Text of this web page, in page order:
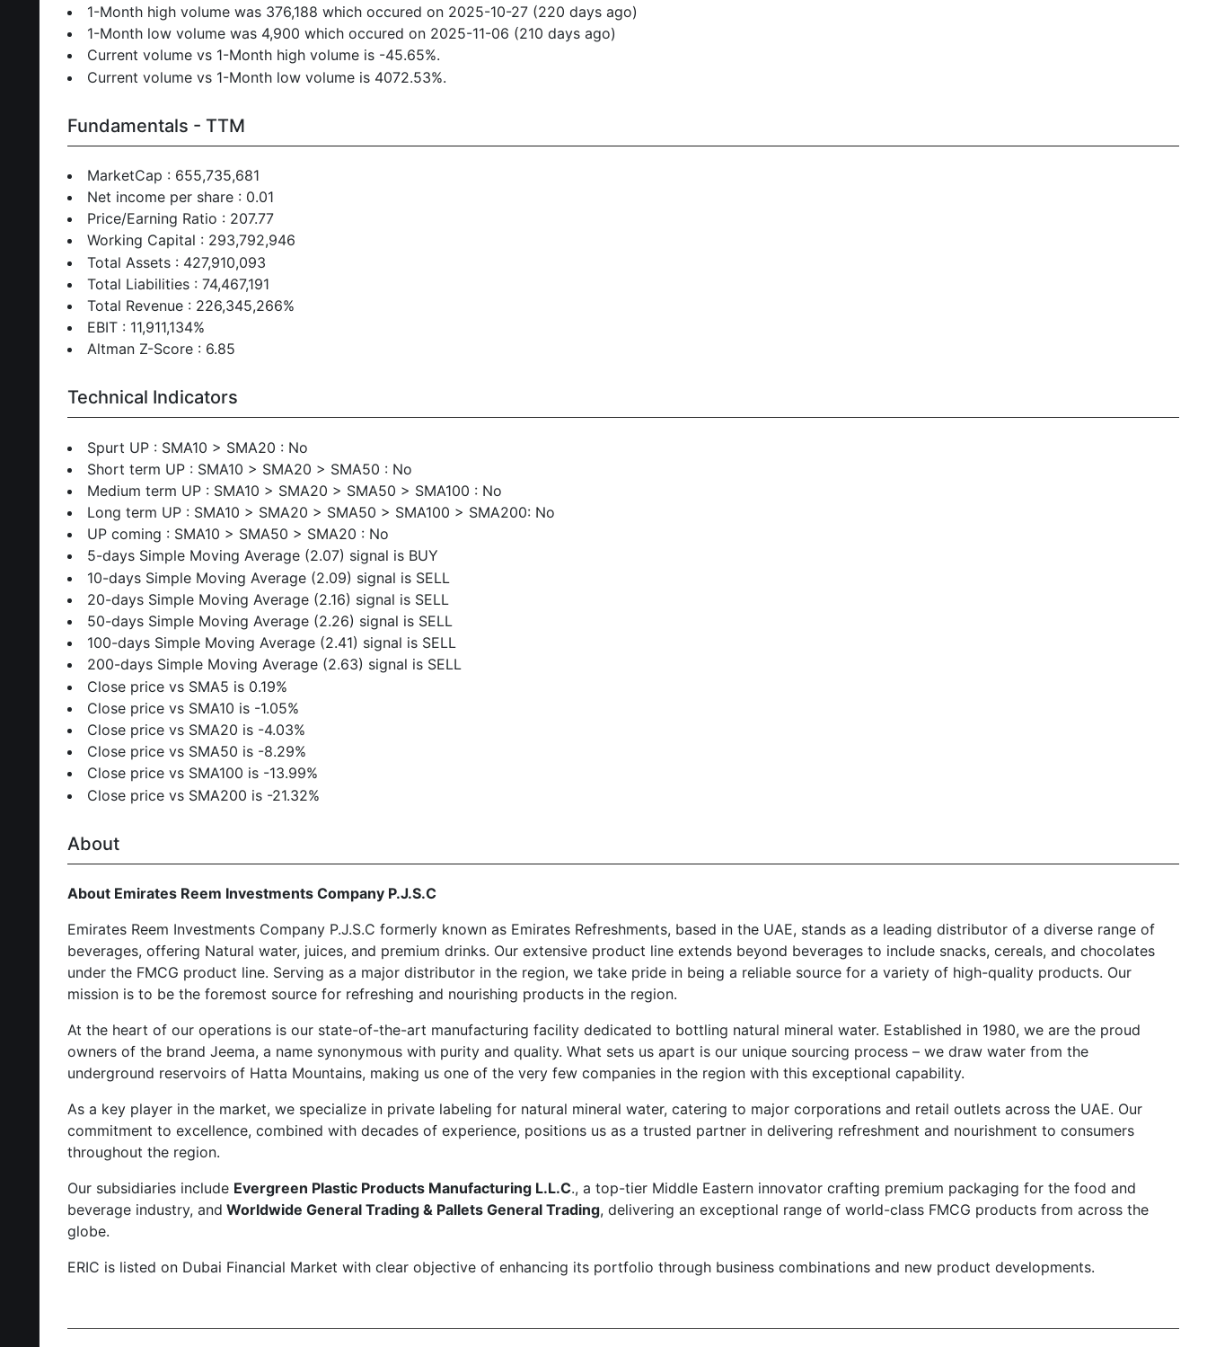
1-Month high volume was 376,188 which occured on 2025-10-27 (220 days ago)
1-Month low volume was 4,900 which occured on 2025-11-06 (210 days ago)
Current volume vs 1-Month high volume is -45.65%.
Current volume vs 1-Month low volume is 4072.53%.
Fundamentals - TTM
MarketCap : 655,735,681
Net income per share : 0.01
Price/Earning Ratio : 207.77
Working Capital : 293,792,946
Total Assets : 427,910,093
Total Liabilities : 74,467,191
Total Revenue : 226,345,266%
EBIT : 11,911,134%
Altman Z-Score : 6.85
Technical Indicators
Spurt UP : SMA10 > SMA20 : No
Short term UP : SMA10 > SMA20 > SMA50 : No
Medium term UP : SMA10 > SMA20 > SMA50 > SMA100 : No
Long term UP : SMA10 > SMA20 > SMA50 > SMA100 > SMA200: No
UP coming : SMA10 > SMA50 > SMA20 : No
5-days Simple Moving Average (2.07) signal is BUY
10-days Simple Moving Average (2.09) signal is SELL
20-days Simple Moving Average (2.16) signal is SELL
50-days Simple Moving Average (2.26) signal is SELL
100-days Simple Moving Average (2.41) signal is SELL
200-days Simple Moving Average (2.63) signal is SELL
Close price vs SMA5 is 0.19%
Close price vs SMA10 is -1.05%
Close price vs SMA20 is -4.03%
Close price vs SMA50 is -8.29%
Close price vs SMA100 is -13.99%
Close price vs SMA200 is -21.32%
About
About Emirates Reem Investments Company P.J.S.C
Emirates Reem Investments Company P.J.S.C formerly known as Emirates Refreshments, based in the UAE, stands as a leading distributor of a diverse range of
beverages, offering Natural water, juices, and premium drinks. Our extensive product line extends beyond beverages to include snacks, cereals, and chocolates
under the FMCG product line. Serving as a major distributor in the region, we take pride in being a reliable source for a variety of high-quality products. Our
mission is to be the foremost source for refreshing and nourishing products in the region.
At the heart of our operations is our state-of-the-art manufacturing facility dedicated to bottling natural mineral water. Established in 1980, we are the proud
owners of the brand Jeema, a name synonymous with purity and quality. What sets us apart is our unique sourcing process – we draw water from the
underground reservoirs of Hatta Mountains, making us one of the very few companies in the region with this exceptional capability.
As a key player in the market, we specialize in private labeling for natural mineral water, catering to major corporations and retail outlets across the UAE. Our
commitment to excellence, combined with decades of experience, positions us as a trusted partner in delivering refreshment and nourishment to consumers
throughout the region.
Our subsidiaries include Evergreen Plastic Products Manufacturing L.L.C., a top-tier Middle Eastern innovator crafting premium packaging for the food and
beverage industry, and Worldwide General Trading & Pallets General Trading, delivering an exceptional range of world-class FMCG products from across the
globe.
ERIC is listed on Dubai Financial Market with clear objective of enhancing its portfolio through business combinations and new product developments.